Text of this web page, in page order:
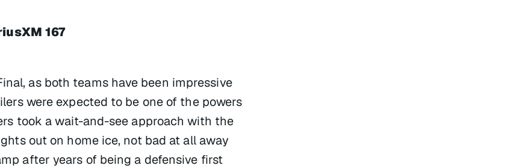
167
as both teams have been impressive
were expected to be one of the powers
took a wait-and-see approach with the
out on home ice, not bad at all away
after years of being a defensive first